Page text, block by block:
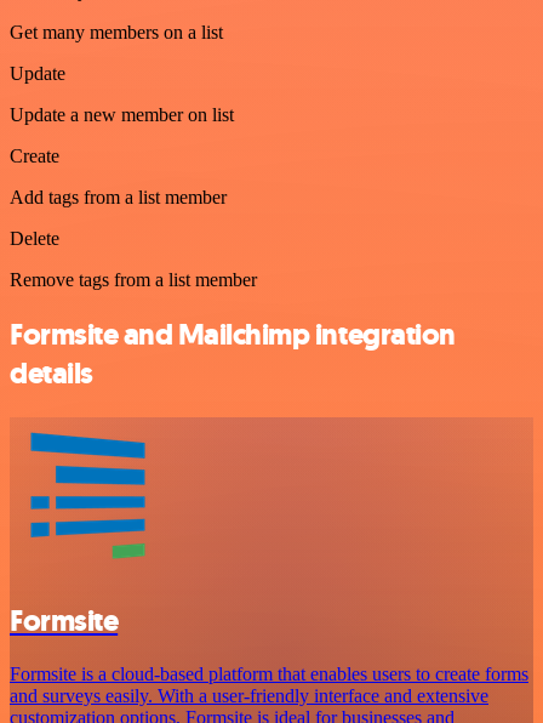
Get many members on a list
Update
Update a new member on list
Create
Add tags from a list member
Delete
Remove tags from a list member
Formsite and Mailchimp integration
details
Formsite
Formsite is a cloud-based platform that enables users to create forms
and surveys easily. With a user-friendly interface and extensive
customization options, Formsite is ideal for businesses and